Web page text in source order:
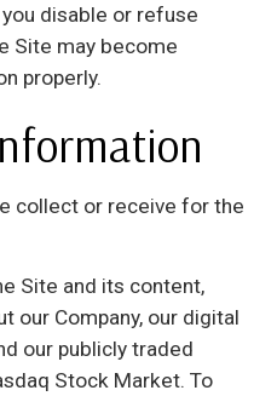
disable or refuse
Site may become
properly.
collect or receive for the
Site and its content,
our Company, our digital
our publicly traded
Stock Market. To